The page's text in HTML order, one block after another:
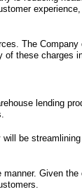
The
these charges
lending
be
Given